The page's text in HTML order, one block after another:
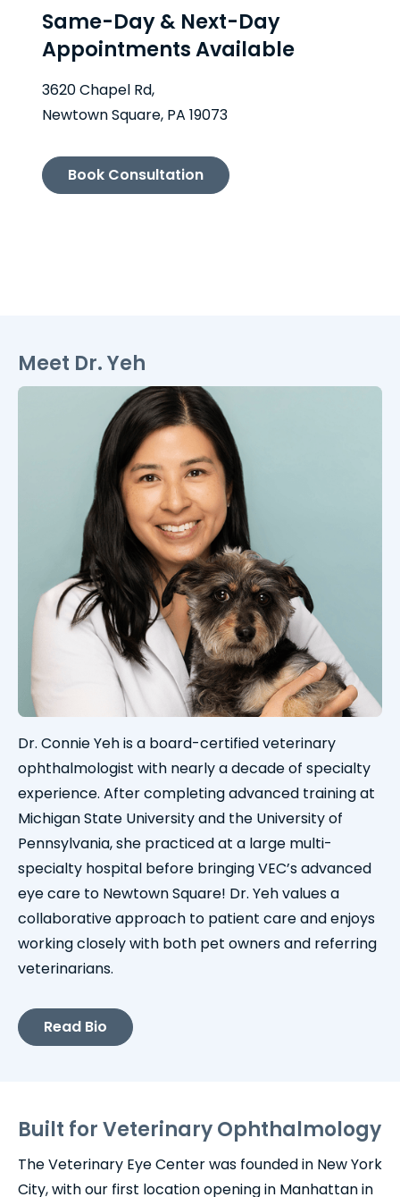
Same-Day & Next-Day
Appointments Available
3620 Chapel Rd,
Newtown Square, PA 19073
Book Consultation
Meet Dr. Yeh
Dr. Connie Yeh is a board-certified veterinary
ophthalmologist with nearly a decade of specialty
experience. After completing advanced training at
Michigan State University and the University of
Pennsylvania, she practiced at a large multi-
specialty hospital before bringing VEC’s advanced
eye care to Newtown Square! Dr. Yeh values a
collaborative approach to patient care and enjoys
working closely with both pet owners and referring
veterinarians.
Read Bio
Built for Veterinary Ophthalmology
The Veterinary Eye Center was founded in New York
City, with our first location opening in Manhattan in